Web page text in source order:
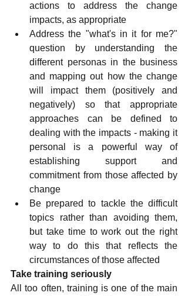
actions to address the change
impacts, as appropriate
Address the "what's in it for me?"
question by understanding the
different personas in the business
and mapping out how the change
will impact them (positively and
negatively) so that appropriate
approaches can be defined to
dealing with the impacts - making it
personal is a powerful way of
establishing support and
commitment from those affected by
change
Be prepared to tackle the difficult
topics rather than avoiding them,
but take time to work out the right
way to do this that reflects the
circumstances of those affected
Take training seriously
All too often, training is one of the main